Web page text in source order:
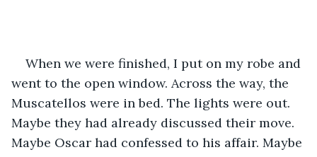
When we were finished, I put on my robe and
went to the open window. Across the way, the
Muscatellos were in bed. The lights were out.
Maybe they had already discussed their move.
Maybe Oscar had confessed to his affair. Maybe